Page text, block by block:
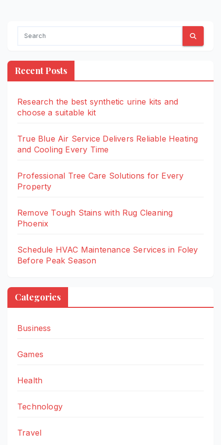
Recent Posts
Research the best synthetic urine kits and
choose a suitable kit
True Blue Air Service Delivers Reliable Heating
and Cooling Every Time
Professional Tree Care Solutions for Every
Property
Remove Tough Stains with Rug Cleaning
Phoenix
Schedule HVAC Maintenance Services in Foley
Before Peak Season
Categories
Business
Games
Health
Technology
Travel